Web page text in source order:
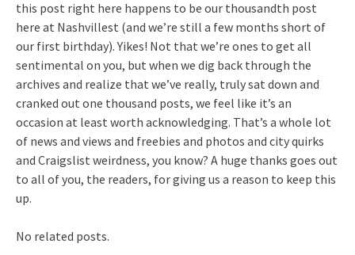
this post right here happens to be our thousandth post
here at Nashvillest (and we’re still a few months short of
our first birthday). Yikes! Not that we’re ones to get all
sentimental on you, but when we dig back through the
archives and realize that we’ve really, truly sat down and
cranked out one thousand posts, we feel like it’s an
occasion at least worth acknowledging. That’s a whole lot
of news and views and freebies and photos and city quirks
and Craigslist weirdness, you know? A huge thanks goes out
to all of you, the readers, for giving us a reason to keep this
up.
No related posts.